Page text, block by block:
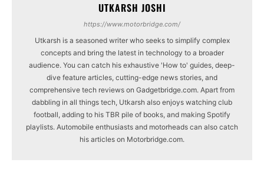
UTKARSH JOSHI
https://www.motorbridge.com/
Utkarsh is a seasoned writer who seeks to simplify complex
concepts and bring the latest in technology to a broader
audience. You can catch his exhaustive 'How to' guides, deep-
dive feature articles, cutting-edge news stories, and
comprehensive tech reviews on Gadgetbridge.com. Apart from
dabbling in all things tech, Utkarsh also enjoys watching club
football, adding to his TBR pile of books, and making Spotify
playlists. Automobile enthusiasts and motorheads can also catch
his articles on Motorbridge.com.